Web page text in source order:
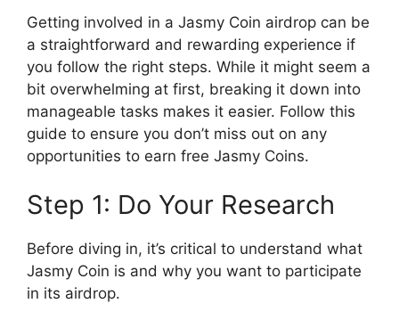
Getting involved in a Jasmy Coin airdrop can be
a straightforward and rewarding experience if
you follow the right steps. While it might seem a
bit overwhelming at first, breaking it down into
manageable tasks makes it easier. Follow this
guide to ensure you don’t miss out on any
opportunities to earn free Jasmy Coins.
Step 1: Do Your Research
Before diving in, it’s critical to understand what
Jasmy Coin is and why you want to participate
in its airdrop.